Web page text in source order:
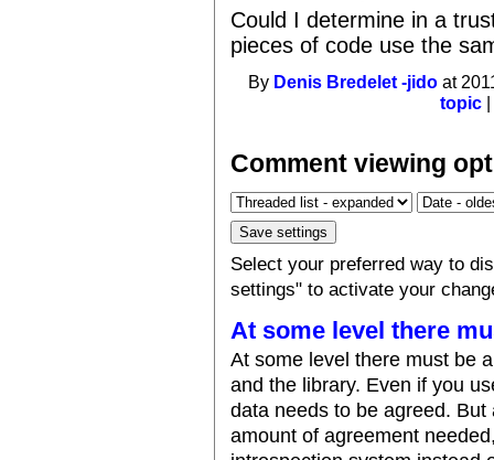
Could I determine in a
pieces of code use the
By Denis Bredelet -jido at
topic
Comment viewing
Select your preferred way to
settings" to activate your
At some level there
At some level there must be
and the library. Even if you
data needs to be agreed.
amount of agreement